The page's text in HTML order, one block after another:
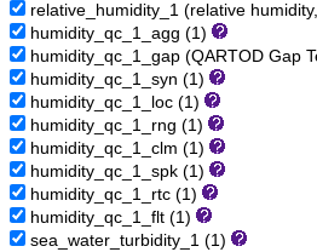
relative_humidity_1 (relative
humidity_qc_1_agg (1)
humidity_qc_1_gap (QARTOD Gap
humidity_qc_1_syn (1)
humidity_qc_1_loc (1)
humidity_qc_1_rng (1)
humidity_qc_1_clm (1)
humidity_qc_1_spk (1)
humidity_qc_1_rtc (1)
humidity_qc_1_flt (1)
sea_water_turbidity_1 (1)